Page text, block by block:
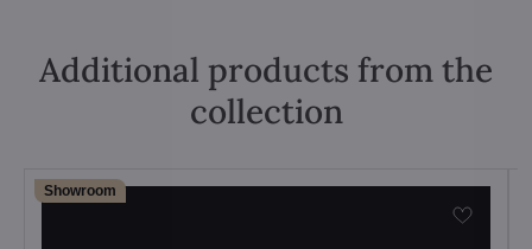
Additional products from the
collection
Showroom